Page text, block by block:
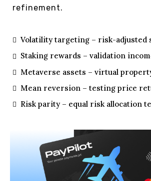
refinement.
Volatility targeting – risk-adjusted
Staking rewards – validation
Metaverse assets – virtual
Mean reversion – testing price
Risk parity – equal risk allocation